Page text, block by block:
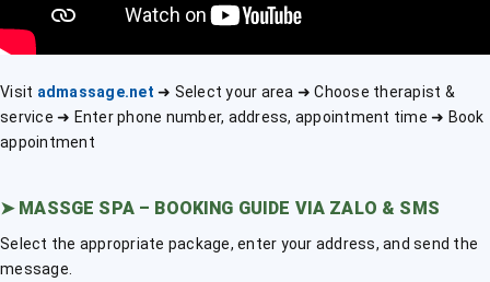
Visit admassage.net ➜ Select your area ➜ Choose therapist &
service ➜ Enter phone number, address, appointment time ➜ Book
appointment
➤ MASSGE SPA – BOOKING GUIDE VIA ZALO & SMS
Select the appropriate package, enter your address, and send the
message.